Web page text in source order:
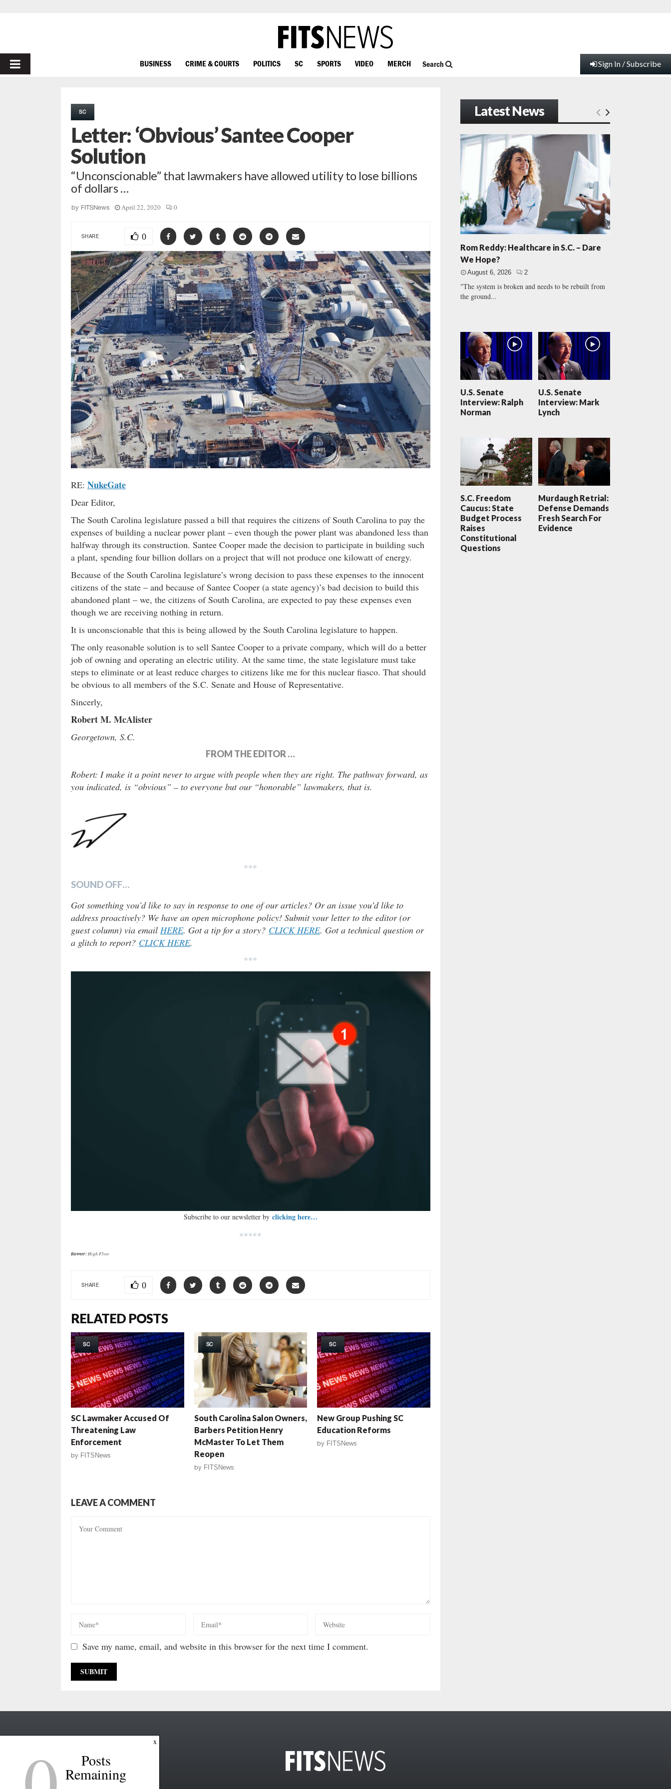
PRIMARY
BUSINESS CRIME & COURTS POLITICS SC SPORTS VIDEO MERCH Search Sign In / Subscribe
SC
Letter: ‘Obvious’ Santee Cooper
Solution
“Unconscionable” that lawmakers have allowed utility to lose billions
of dollars …
by FITSNews April 22, 2020 0
SHARE 0
RE: NukeGate
Dear Editor,
The South Carolina legislature passed a bill that requires the citizens of South Carolina to pay the
expenses of building a nuclear power plant – even though the power plant was abandoned less than
halfway through its construction. Santee Cooper made the decision to participate in building such
a plant, spending four billion dollars on a project that will not produce one kilowatt of energy.
Because of the South Carolina legislature’s wrong decision to pass these expenses to the innocent
citizens of the state – and because of Santee Cooper (a state agency)’s bad decision to build this
abandoned plant – we, the citizens of South Carolina, are expected to pay these expenses even
though we are receiving nothing in return.
It is unconscionable that this is being allowed by the South Carolina legislature to happen.
The only reasonable solution is to sell Santee Cooper to a private company, which will do a better
job of owning and operating an electric utility. At the same time, the state legislature must take
steps to eliminate or at least reduce charges to citizens like me for this nuclear fiasco. That should
be obvious to all members of the S.C. Senate and House of Representative.
Sincerly,
Robert M. McAlister
Georgetown, S.C.
FROM THE EDITOR …
Robert: I make it a point never to argue with people when they are right. The pathway forward, as
you indicated, is “obvious” – to everyone but our “honorable” lawmakers, that is.
***
SOUND OFF…
Got something you’d like to say in response to one of our articles? Or an issue you’d like to
address proactively? We have an open microphone policy! Submit your letter to the editor (or
guest column) via email HERE. Got a tip for a story? CLICK HERE. Got a technical question or
a glitch to report? CLICK HERE.
***
Subscribe to our newsletter by clicking here…
*****
Banner:High Flyer
SHARE 0
RELATED POSTS
SC
SC Lawmaker Accused Of
Threatening Law
Enforcement
by FITSNews
SC
South Carolina Salon Owners,
Barbers Petition Henry
McMaster To Let Them
Reopen
by FITSNews
SC
New Group Pushing SC
Education Reforms
by FITSNews
LEAVE A COMMENT
Save my name, email, and website in this browser for the next time I comment.
Latest News
Rom Reddy: Healthcare in S.C. – Dare
We Hope?
August 6, 2026 2
"The system is broken and needs to be rebuilt from
the ground...
U.S. Senate
Interview: Ralph
Norman
U.S. Senate
Interview: Mark
Lynch
S.C. Freedom
Caucus: State
Budget Process
Raises
Constitutional
Questions
Murdaugh Retrial:
Defense Demands
Fresh Search For
Evidence
x
Posts
Remaining